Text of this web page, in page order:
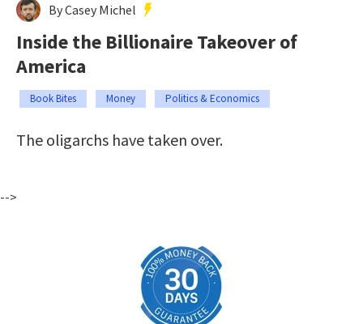
By Casey Michel
Inside the Billionaire Takeover of
America
Book Bites Money Politics & Economics
The oligarchs have taken over.
-->